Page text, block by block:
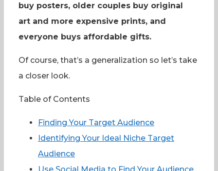
buy posters, older couples buy original
art and more expensive prints, and
everyone buys affordable gifts.
Of course, that’s a generalization so let’s take
a closer look.
Table of Contents
Finding Your Target Audience
Identifying Your Ideal Niche Target
Audience